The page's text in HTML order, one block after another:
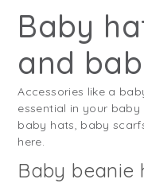
Baby
and
Accessories like a
essential in your
baby hats, baby
here.
Baby